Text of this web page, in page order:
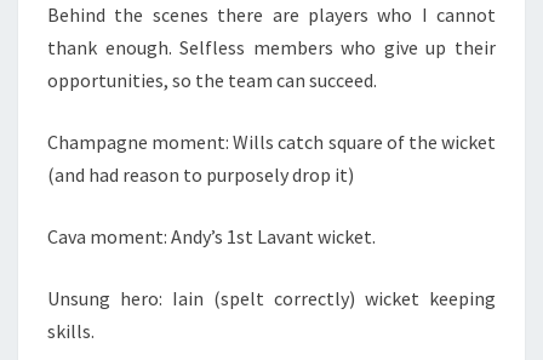
Behind the scenes there are players who I cannot
thank enough. Selfless members who give up their
opportunities, so the team can succeed.
Champagne moment: Wills catch square of the wicket
(and had reason to purposely drop it)
Cava moment: Andy’s 1st Lavant wicket.
Unsung hero: Iain (spelt correctly) wicket keeping
skills.